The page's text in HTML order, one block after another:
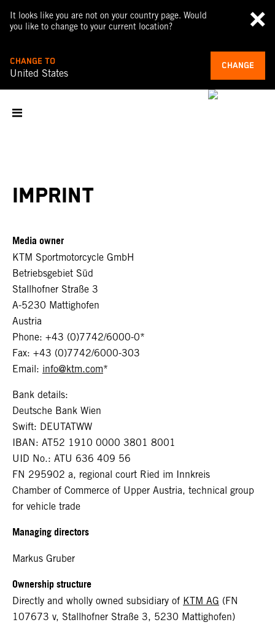
It looks like you are not on your country page. Would
you like to change to your current location?
CHANGE TO
United States
CHANGE
IMPRINT
Media owner
KTM Sportmotorcycle GmbH
Betriebsgebiet Süd
Stallhofner Straße 3
A-5230 Mattighofen
Austria
Phone: +43 (0)7742/6000-0*
Fax: +43 (0)7742/6000-303
Email: info@ktm.com*
Bank details:
Deutsche Bank Wien
Swift: DEUTATWW
IBAN: AT52 1910 0000 3801 8001
UID No.: ATU 636 409 56
FN 295902 a, regional court Ried im Innkreis
Chamber of Commerce of Upper Austria, technical group
for vehicle trade
Managing directors
Markus Gruber
Ownership structure
Directly and wholly owned subsidiary of KTM AG (FN
107673 v, Stallhofner Straße 3, 5230 Mattighofen)